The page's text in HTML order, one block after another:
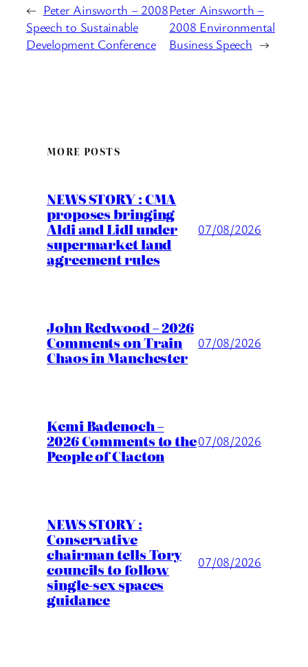
← Peter Ainsworth – 2008
Speech to Sustainable
Development Conference
Peter Ainsworth –
2008 Environmental
Business Speech →
MORE POSTS
NEWS STORY : CMA
proposes bringing
Aldi and Lidl under
supermarket land
agreement rules
07/08/2026
John Redwood – 2026
Comments on Train
Chaos in Manchester
07/08/2026
Kemi Badenoch –
2026 Comments to the
People of Clacton
07/08/2026
NEWS STORY :
Conservative
chairman tells Tory
councils to follow
single-sex spaces
guidance
07/08/2026